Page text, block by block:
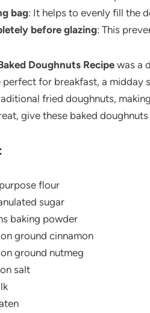
bag: It helps to evenly fill the
before glazing: This
Doughnuts Recipe was a
perfect for breakfast, a midday
fried doughnuts,
give these baked
flour
sugar
baking powder
ground cinnamon
ground nutmeg
salt